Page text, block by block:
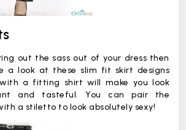
out the sass out of your dress then
a look at these slim fit skirt designs
a fitting shirt will make you look
and tasteful. You can pair the
a stiletto to look absolutely sexy!